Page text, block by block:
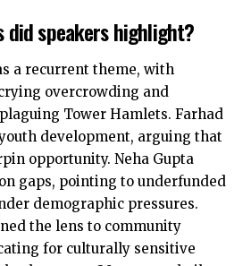
did speakers highlight?
a recurrent theme, with
overcrowding and
Tower Hamlets. Farhad
development, arguing that
opportunity. Neha Gupta
gaps, pointing to underfunded
demographic pressures.
the lens to community
for culturally sensitive